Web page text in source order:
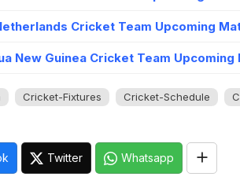
Cricket Team Upcoming
New Guinea Cricket Team
Cricket-Fixtures Cricket-Schedule
Twitter Whatsapp